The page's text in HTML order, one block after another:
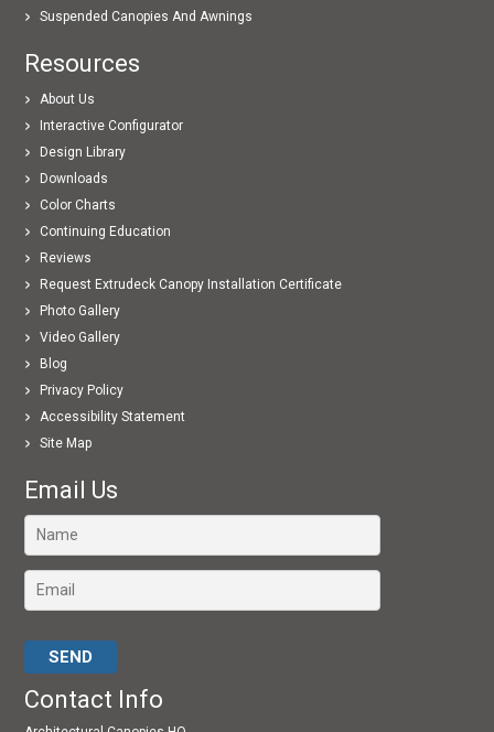
Suspended Canopies And Awnings
Resources
About Us
Interactive Configurator
Design Library
Downloads
Color Charts
Continuing Education
Reviews
Request Extrudeck Canopy Installation Certificate
Photo Gallery
Video Gallery
Blog
Privacy Policy
Accessibility Statement
Site Map
Email Us
Contact Info